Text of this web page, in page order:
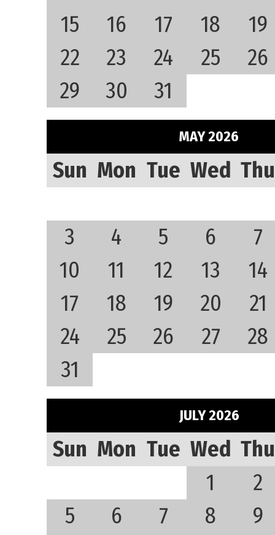
15
16 17 18
19
22
23 24 25
26
29
30 31
MAY 2026
Sun Mon Tue Wed Thu
3 4 5 6
7
10
11 12 13
14
17
18 19 20
21
24
25 26 27
28
31
JULY 2026
Sun Mon Tue Wed Thu
1
2
5
6 7 8
9